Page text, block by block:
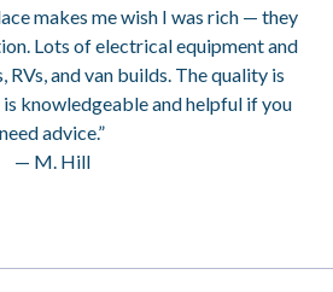
makes me wish I was rich — they
Lots of electrical equipment and
and van builds. The quality is
knowledgeable and helpful if you
need advice.”
— M. Hill